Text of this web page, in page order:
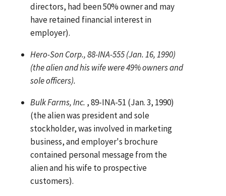
directors, had been 50% owner and may
have retained financial interest in
employer).
Hero-Son Corp., 88-INA-555 (Jan. 16, 1990)
(the alien and his wife were 49% owners and
sole officers).
Bulk Farms, Inc. , 89-INA-51 (Jan. 3, 1990)
(the alien was president and sole
stockholder, was involved in marketing
business, and employer's brochure
contained personal message from the
alien and his wife to prospective
customers).